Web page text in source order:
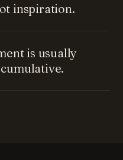
inspiration.
is usually